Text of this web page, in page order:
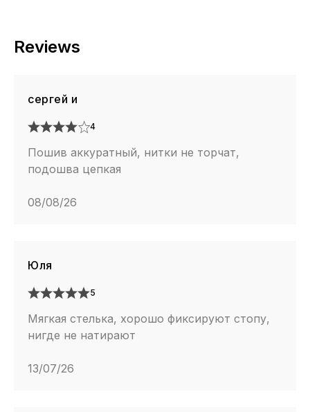
Reviews
сергей и
4
Пошив аккуратный, нитки не торчат,
подошва цепкая
08/08/26
Юля
5
Мягкая стелька, хорошо фиксируют стопу,
нигде не натирают
13/07/26